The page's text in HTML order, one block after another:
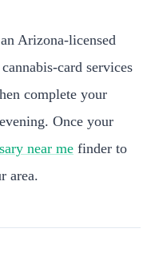
Arizona-licensed
card services
complete your
Once your
near me finder to
area.